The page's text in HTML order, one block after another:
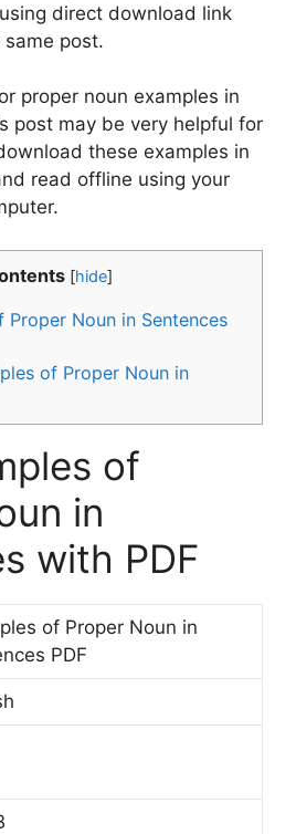
direct download link
post.
proper noun examples in
post may be very helpful for
these examples in
read offline using your
[hide]
Proper Noun in Sentences
of Proper Noun in
of
in
with PDF
of Proper Noun in
PDF